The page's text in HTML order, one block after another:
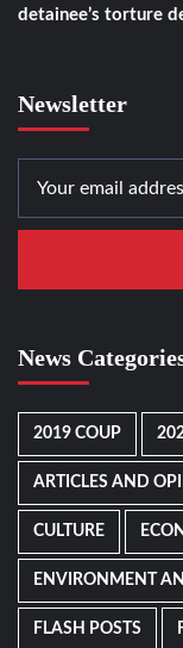
detainee’s torture
Newsletter
News
2019 COUP
ARTICLES AND
CULTURE
ENVIRONMENT
FLASH POSTS